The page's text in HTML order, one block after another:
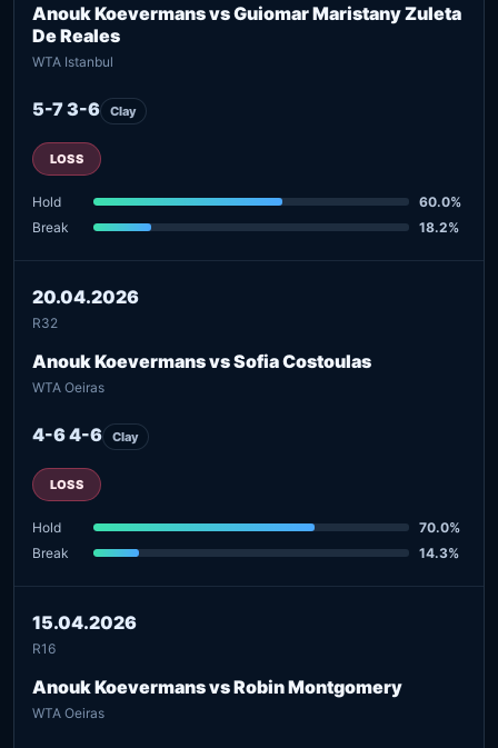
Anouk Koevermans vs Guiomar Maristany Zuleta
De Reales
WTA Istanbul
5-7 3-6 Clay
LOSS
Hold
60.0%
Break
18.2%
20.04.2026
R32
Anouk Koevermans vs Sofia Costoulas
WTA Oeiras
4-6 4-6 Clay
LOSS
Hold
70.0%
Break
14.3%
15.04.2026
R16
Anouk Koevermans vs Robin Montgomery
WTA Oeiras